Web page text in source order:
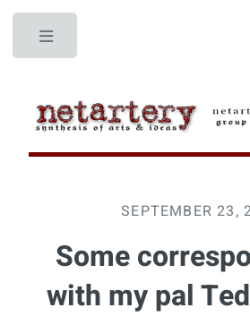
SEPTEMBER 23,
Some
with my pal